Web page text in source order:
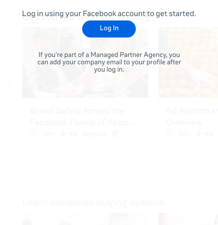
Log in using your Facebook account to get started.
Log In
If you're part of a Managed Partner Agency, you
can add your company email to your profile after
you log in.